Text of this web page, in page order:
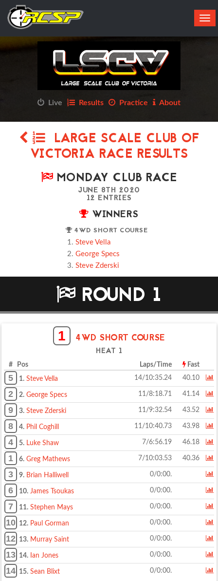
Live Results Practice About
LARGE SCALE CLUB OF
VICTORIA RACE RESULTS
MONDAY CLUB RACE
JUNE 8TH 2020
12 ENTRIES
WINNERS
4WD SHORT COURSE
Steve Vella
George Specs
Steve Zderski
ROUND 1
1 4WD SHORT COURSE
HEAT 1
# Pos Laps/Time Fast
5 1. Steve Vella 14/10:35.24 40.10
2 2. George Specs 11/8:18.71 41.14
9 3. Steve Zderski 11/9:32.54 43.52
8 4. Phil Coghill 11/10:40.73 43.98
4 5. Luke Shaw 7/6:56.19 46.18
1 6. Greg Mathews 7/10:03.53 40.36
3 9. Brian Halliwell 0/0:00.
6 10. James Tsoukas 0/0:00.
7 11. Stephen Mays 0/0:00.
10 12. Paul Gorman 0/0:00.
12 13. Murray Saint 0/0:00.
13 14. Ian Jones 0/0:00.
14 15. Sean Blixt 0/0:00.